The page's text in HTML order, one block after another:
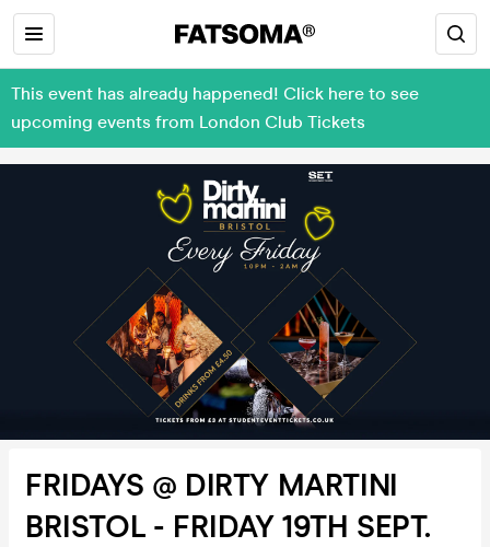
This event has already happened! Click here to see
upcoming events from London Club Tickets
FRIDAYS @ DIRTY MARTINI
BRISTOL - FRIDAY 19TH SEPT.